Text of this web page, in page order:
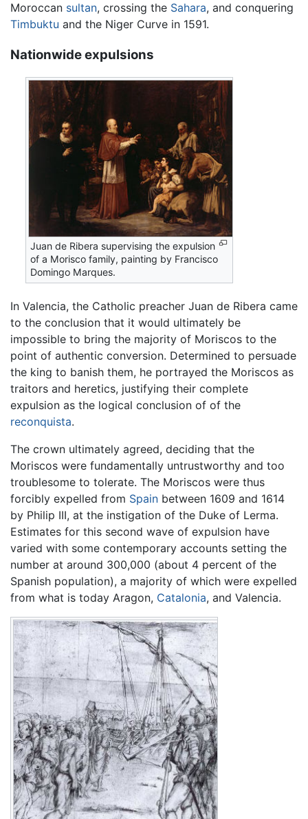
Moroccan sultan, crossing the Sahara, and conquering
Timbuktu and the Niger Curve in 1591.
Nationwide expulsions
Juan de Ribera supervising the expulsion
of a Morisco family, painting by Francisco
Domingo Marques.
In Valencia, the Catholic preacher Juan de Ribera came
to the conclusion that it would ultimately be
impossible to bring the majority of Moriscos to the
point of authentic conversion. Determined to persuade
the king to banish them, he portrayed the Moriscos as
traitors and heretics, justifying their complete
expulsion as the logical conclusion of of the
reconquista.
The crown ultimately agreed, deciding that the
Moriscos were fundamentally untrustworthy and too
troublesome to tolerate. The Moriscos were thus
forcibly expelled from Spain between 1609 and 1614
by Philip III, at the instigation of the Duke of Lerma.
Estimates for this second wave of expulsion have
varied with some contemporary accounts setting the
number at around 300,000 (about 4 percent of the
Spanish population), a majority of which were expelled
from what is today Aragon, Catalonia, and Valencia.